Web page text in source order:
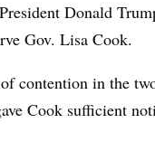
Donald
Gov. Lisa Cook.
contention in the
Cook sufficient